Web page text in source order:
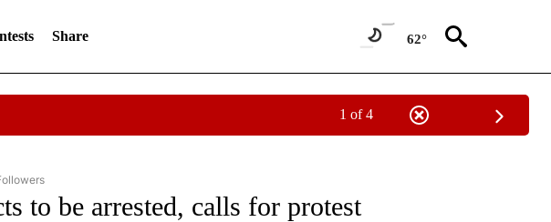
Share 62°
1 of 4
NATIONAL NEWS" TO RECEIVE NOTIFICATIONS ABOUT NEW PAGES ON "AP NATIONAL NEWS".
to be arrested, calls for protest